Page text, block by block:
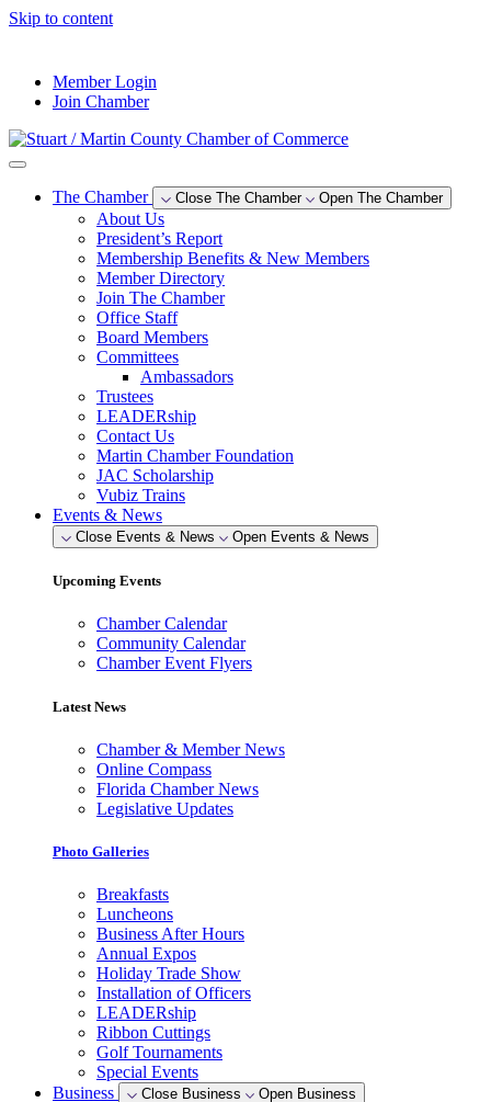
Skip to content
Member Login
Join Chamber
The Chamber Close The Chamber Open The Chamber
About Us
President’s Report
Membership Benefits & New Members
Member Directory
Join The Chamber
Office Staff
Board Members
Committees
Ambassadors
Trustees
LEADERship
Contact Us
Martin Chamber Foundation
JAC Scholarship
Vubiz Trains
Events & News
Close Events & News Open Events & News
Upcoming Events
Chamber Calendar
Community Calendar
Chamber Event Flyers
Latest News
Chamber & Member News
Online Compass
Florida Chamber News
Legislative Updates
Photo Galleries
Breakfasts
Luncheons
Business After Hours
Annual Expos
Holiday Trade Show
Installation of Officers
LEADERship
Ribbon Cuttings
Golf Tournaments
Special Events
Business
Close Business Open Business